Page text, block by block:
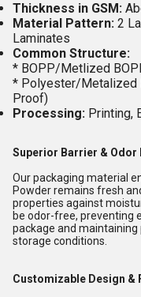
Thickness in GSM:
Material Pattern: 2
Laminates
Common Structure:
* BOPP/Metlized
* Polyester/Metalized
Proof)
Processing: Printing,
Superior Barrier & Odor
Our packaging material
Powder remains fresh
properties against
be odor-free, preventing
package and
storage conditions.
Customizable Design &